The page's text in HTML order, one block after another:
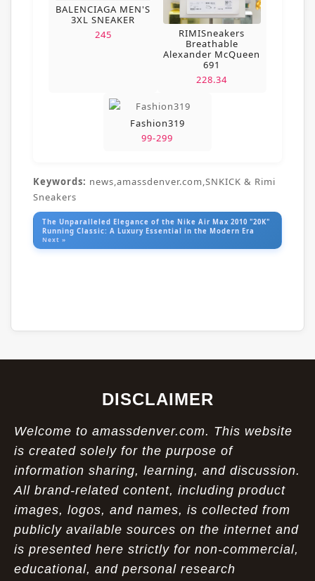
BALENCIAGA MEN'S
3XL SNEAKER
245
RIMISneakers
Breathable
Alexander McQueen
691
228.34
Fashion319
99-299
Keywords: news,amassdenver.com,SNKICK & Rimi
Sneakers
The Unparalleled Elegance of the Nike Air Max 2010 "20K"
Running Classic: A Luxury Essential in the Modern Era
Next »
DISCLAIMER
Welcome to amassdenver.com. This website
is created solely for the purpose of
information sharing, learning, and discussion.
All brand-related content, including product
images, logos, and names, is collected from
publicly available sources on the internet and
is presented here strictly for non-commercial,
educational, and personal research